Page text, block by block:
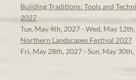
Building Traditions: Tools and
2027
Tue, May 4th, 2027 - Wed, May
Northern Landscapes Festival 2027
Fri, May 28th, 2027 - Sun, May 30th,